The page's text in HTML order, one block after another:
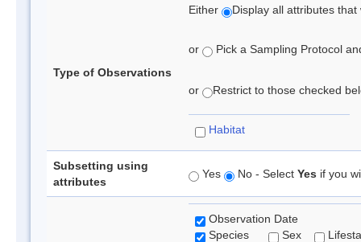
Type of Observations
Either Display all attributes
or Pick a Sampling Protocol
or Restrict to those checked
Habitat
Subsetting using
attributes
Yes No - Select Yes if you
Observation Date
Species
Sex